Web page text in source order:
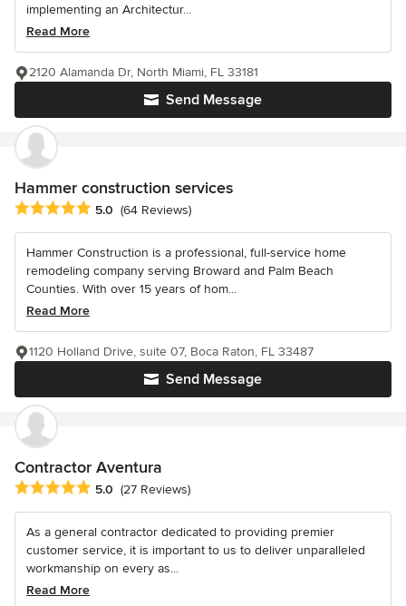
implementing an Architectur...
Read More
Send Message
2120 Alamanda Dr, North Miami, FL 33181
Hammer construction services
Average rating: 5 out of 5 stars
5.0 (64 Reviews)
Hammer Construction is a professional, full-service home
remodeling company serving Broward and Palm Beach
Counties. With over 15 years of hom...
Read More
Send Message
1120 Holland Drive, suite 07, Boca Raton, FL 33487
Contractor Aventura
Average rating: 5 out of 5 stars
5.0 (27 Reviews)
As a general contractor dedicated to providing premier
customer service, it is important to us to deliver unparalleled
workmanship on every as...
Read More